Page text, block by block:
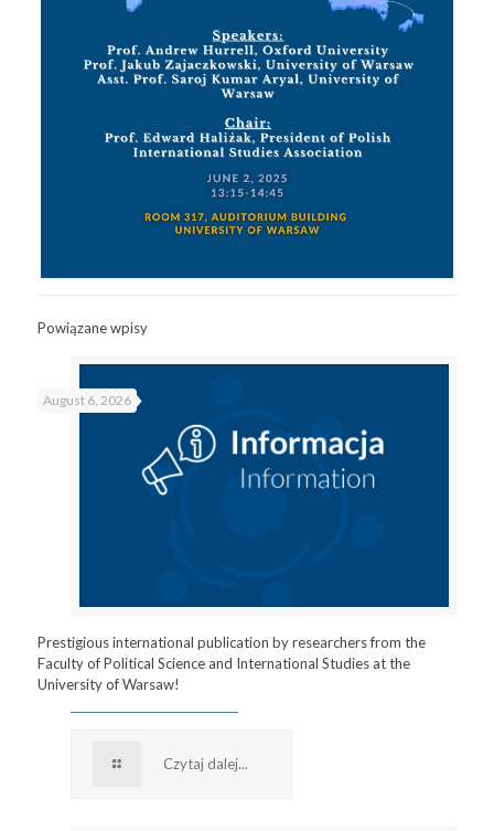
Powiązane wpisy
August 6, 2026
Prestigious international publication by researchers from the
Faculty of Political Science and International Studies at the
University of Warsaw!
Czytaj dalej...